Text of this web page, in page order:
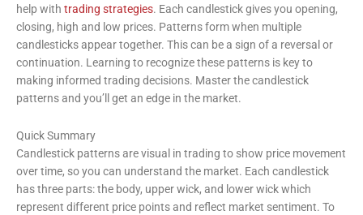
help with trading strategies. Each candlestick gives you opening,
closing, high and low prices. Patterns form when multiple
candlesticks appear together. This can be a sign of a reversal or
continuation. Learning to recognize these patterns is key to
making informed trading decisions. Master the candlestick
patterns and you’ll get an edge in the market.
Quick Summary
Candlestick patterns are visual in trading to show price movement
over time, so you can understand the market. Each candlestick
has three parts: the body, upper wick, and lower wick which
represent different price points and reflect market sentiment. To